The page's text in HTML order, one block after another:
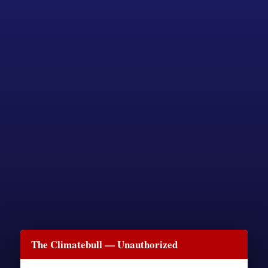
The Climatebull — Unauthorized